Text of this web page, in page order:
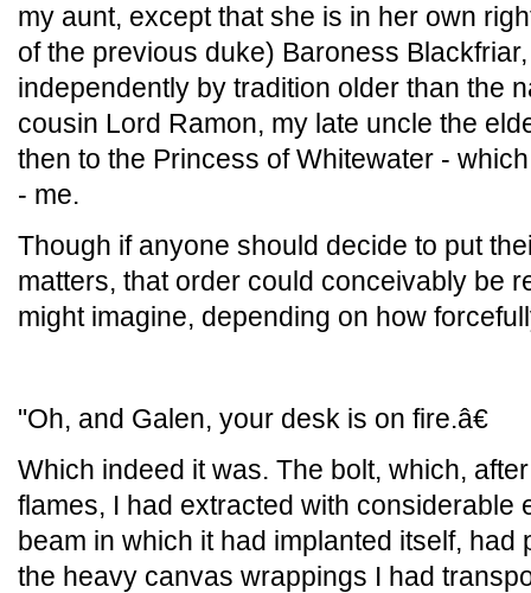
my aunt, except that she is in her own
of the previous duke) Baroness
independently by tradition older than the
cousin Lord Ramon, my late uncle the
then to the Princess of Whitewater -
- me.
Though if anyone should decide to put
matters, that order could conceivably be
might imagine, depending on how
"Oh, and Galen, your desk is on fire.â€
Which indeed it was. The bolt, which,
flames, I had extracted with considerable
beam in which it had implanted itself, had
the heavy canvas wrappings I had